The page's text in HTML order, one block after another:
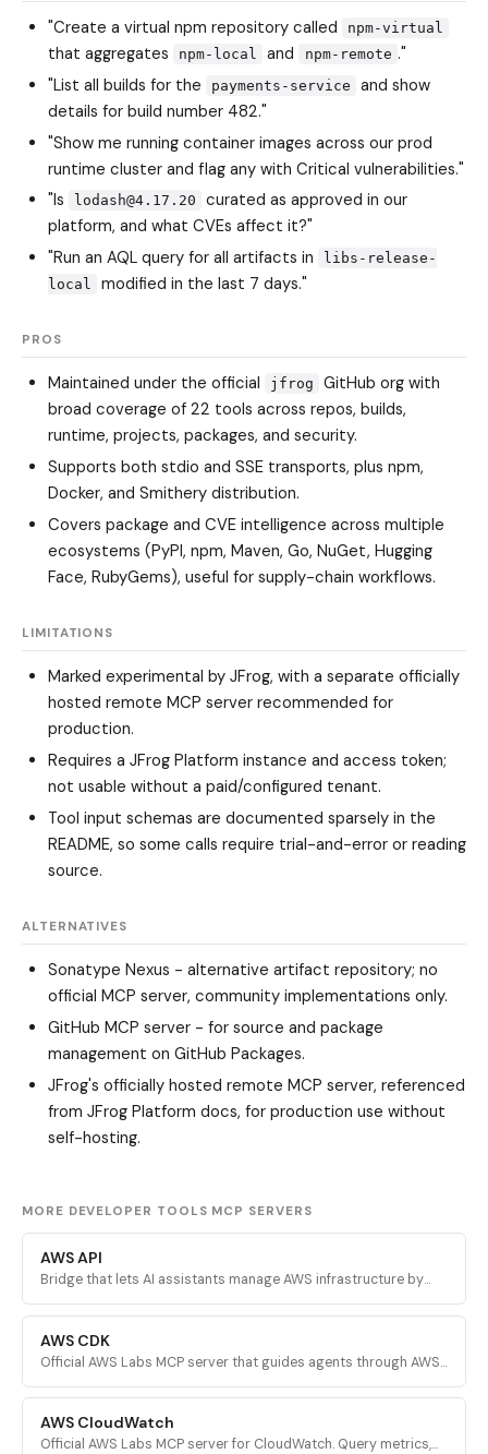
"Create a virtual npm repository called npm-virtual
that aggregates npm-local and npm-remote ."
"List all builds for the
payments-service
and show
details for build number 482."
"Show me running container images across our prod
runtime cluster and flag any with Critical vulnerabilities."
"Is
lodash@4.17.20
curated as approved in our
platform, and what CVEs affect it?"
"Run an AQL query for all artifacts in
libs-release-
local
modified in the last 7 days."
PROS
Maintained under the official jfrog
GitHub org with
broad coverage of 22 tools across repos, builds,
runtime, projects, packages, and security.
Supports both stdio and SSE transports, plus npm,
Docker, and Smithery distribution.
Covers package and CVE intelligence across multiple
ecosystems (PyPI, npm, Maven, Go, NuGet, Hugging
Face, RubyGems), useful for supply-chain workflows.
LIMITATIONS
Marked experimental by JFrog, with a separate officially
hosted remote MCP server recommended for
production.
Requires a JFrog Platform instance and access token;
not usable without a paid/configured tenant.
Tool input schemas are documented sparsely in the
README, so some calls require trial-and-error or reading
source.
ALTERNATIVES
Sonatype Nexus - alternative artifact repository; no
official MCP server, community implementations only.
GitHub MCP server - for source and package
management on GitHub Packages.
JFrog's officially hosted remote MCP server, referenced
from JFrog Platform docs, for production use without
self-hosting.
MORE DEVELOPER TOOLS MCP SERVERS
AWS API
Bridge that lets AI assistants manage AWS infrastructure by
service.
AWS CDK
Official AWS Labs MCP server that guides agents through AWS
validation, and Solutions Constructs discovery.
AWS CloudWatch
Official AWS Labs MCP server for CloudWatch. Query metrics,